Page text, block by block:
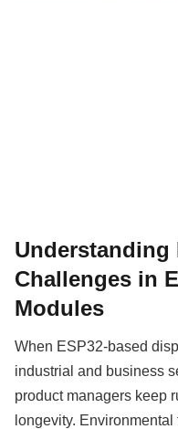
Understanding
Challenges in
Modules
When ESP32-based
industrial and business
product managers keep
longevity.